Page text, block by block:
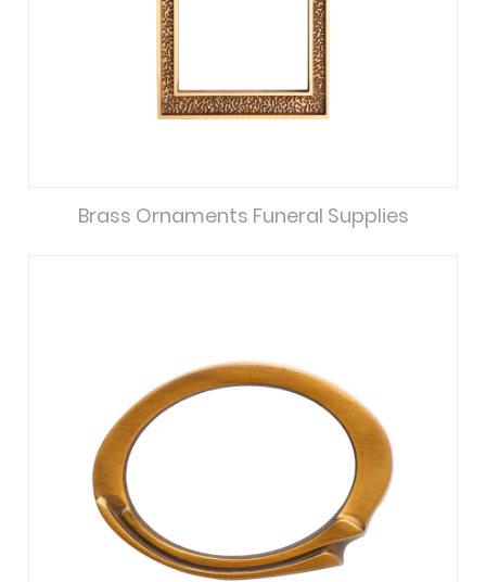
Brass Ornaments Funeral Supplies